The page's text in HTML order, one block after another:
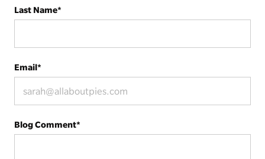
Last Name*
Email*
Blog Comment*